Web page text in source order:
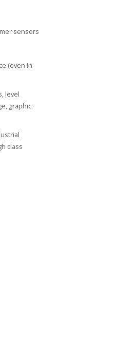
(even in
level
graphic
class